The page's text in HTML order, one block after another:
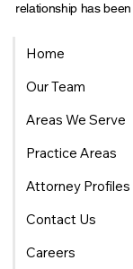
relationship has been
Home
Our Team
Areas We Serve
Practice Areas
Attorney Profiles
Contact Us
Careers